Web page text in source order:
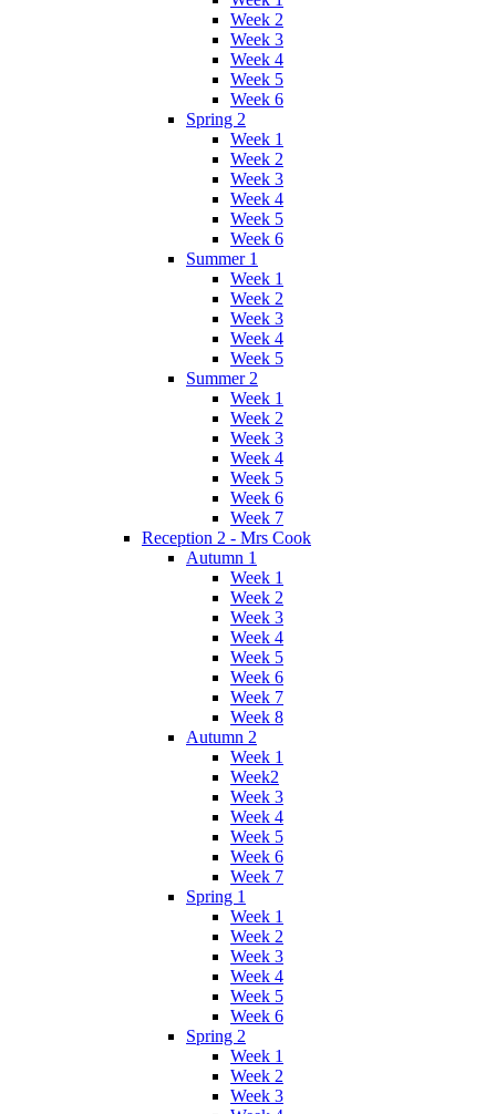
Week 2
Week 3
Week 4
Week 5
Week 6
Spring 2
Week 1
Week 2
Week 3
Week 4
Week 5
Week 6
Summer 1
Week 1
Week 2
Week 3
Week 4
Week 5
Summer 2
Week 1
Week 2
Week 3
Week 4
Week 5
Week 6
Week 7
Reception 2 - Mrs Cook
Autumn 1
Week 1
Week 2
Week 3
Week 4
Week 5
Week 6
Week 7
Week 8
Autumn 2
Week 1
Week2
Week 3
Week 4
Week 5
Week 6
Week 7
Spring 1
Week 1
Week 2
Week 3
Week 4
Week 5
Week 6
Spring 2
Week 1
Week 2
Week 3